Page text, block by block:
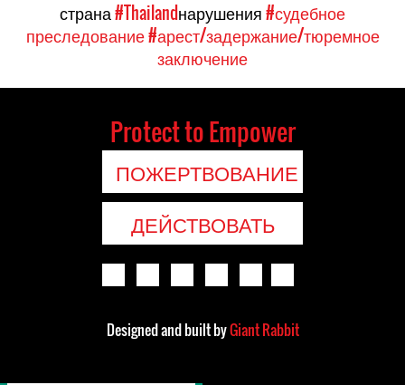
страна#Thailandнарушения#судебное
преследование#арест/задержание/тюремное
заключение
Protect to Empower
ПОЖЕРТВОВАНИЕ
ДЕЙСТВОВАТЬ
Designed and built byGiant Rabbit